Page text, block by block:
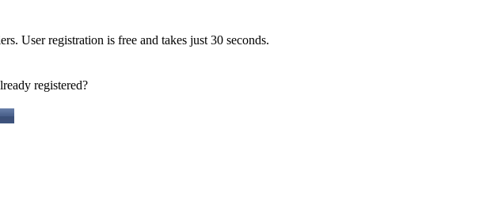
User registration is free and takes just 30 seconds.
registered?